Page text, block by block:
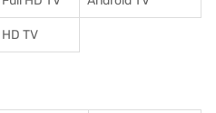
HD TV